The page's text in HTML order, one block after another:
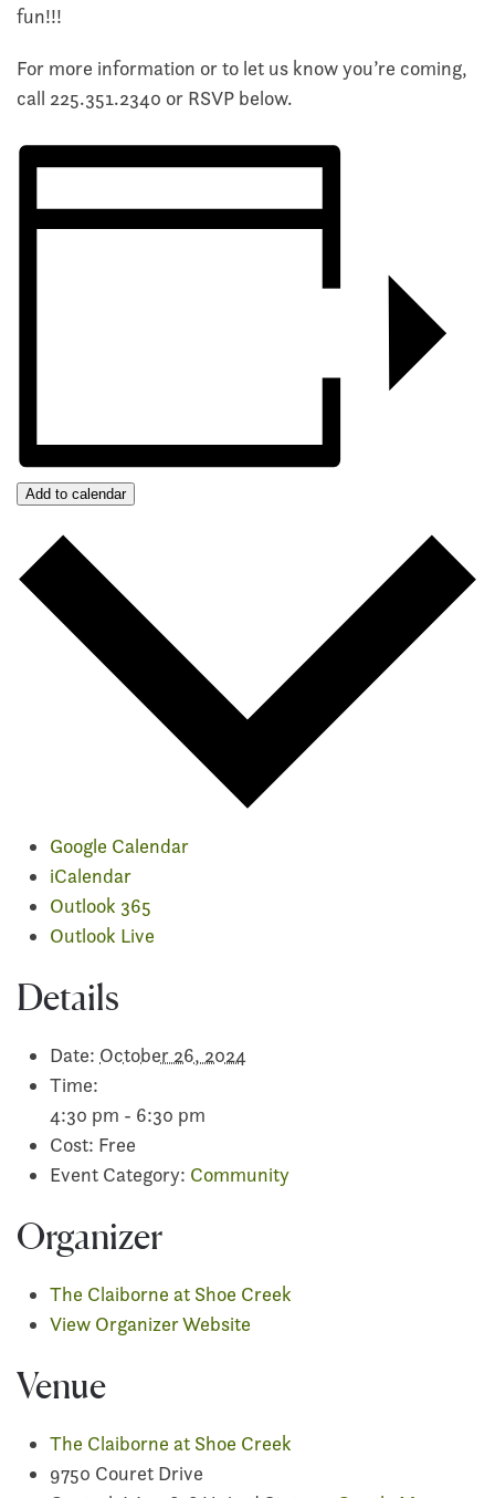
fun!!!
For more information or to let us know you’re coming,
call 225.351.2340 or RSVP below.
Add to calendar
Google Calendar
iCalendar
Outlook 365
Outlook Live
Details
Date: October 26, 2024
Time:
4:30 pm - 6:30 pm
Cost: Free
Event Category: Community
Organizer
The Claiborne at Shoe Creek
View Organizer Website
Venue
The Claiborne at Shoe Creek
9750 Couret Drive